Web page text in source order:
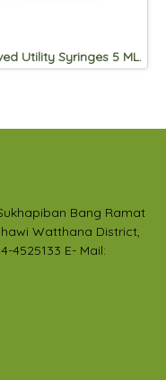
Utility Syringes 5 ML.
Bang Ramat
Watthana District,
4525133 E- Mail: